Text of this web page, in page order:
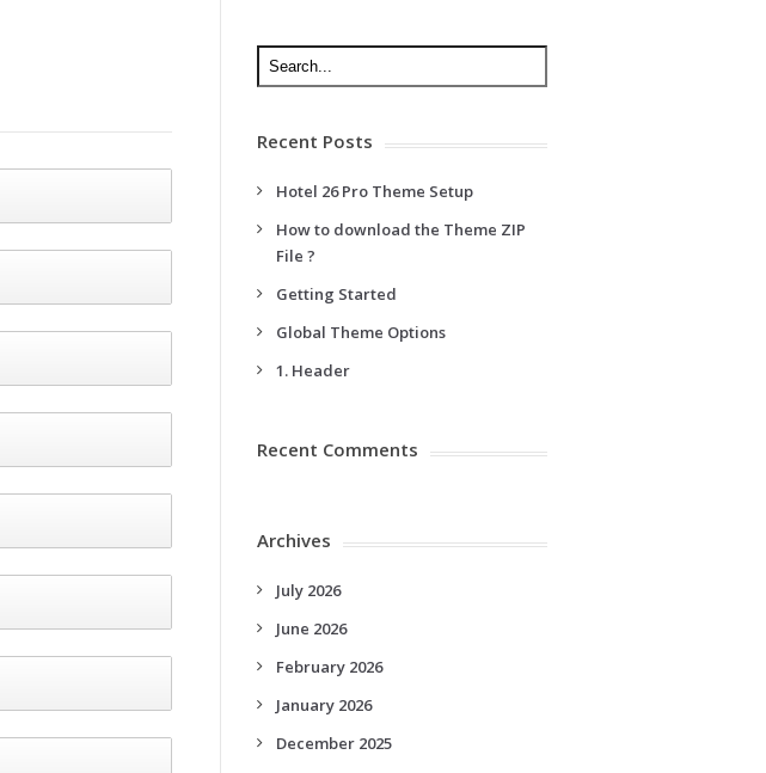
Recent Posts
Hotel 26 Pro Theme Setup
How to download the Theme ZIP
File ?
Getting Started
Global Theme Options
1. Header
Recent Comments
Archives
July 2026
June 2026
February 2026
January 2026
December 2025